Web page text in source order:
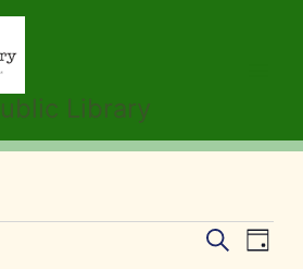
Library
Events
SearchEvent
Day